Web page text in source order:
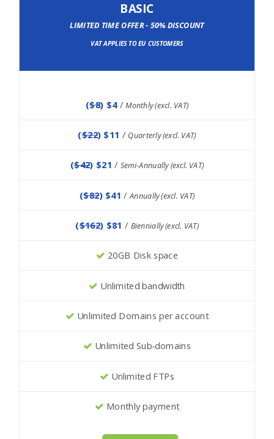
BASIC
LIMITED TIME OFFER - 50% DISCOUNT
VAT APPLIES TO EU CUSTOMERS
($8) $4 /Monthly (excl. VAT)
($22) $11 / Quarterly (excl. VAT)
($42) $21/ Semi-Annually (excl. VAT)
($82) $41/ Annually (excl. VAT)
($162) $81/ Biennially (excl. VAT)
20GB Disk space
Unlimited bandwidth
Unlimited Domains per account
Unlimited Sub-domains
Unlimited FTPs
Monthly payment